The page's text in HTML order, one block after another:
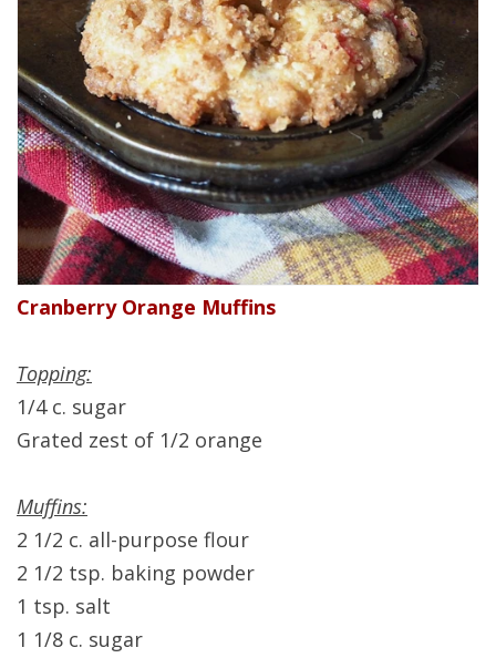
Cranberry Orange Muffins
Topping:
1/4 c. sugar
Grated zest of 1/2 orange
Muffins:
2 1/2 c. all-purpose flour
2 1/2 tsp. baking powder
1 tsp. salt
1 1/8 c. sugar